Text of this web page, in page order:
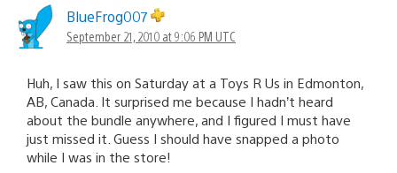
BlueFrog007
September 21, 2010 at 9:06 PM UTC
Huh, I saw this on Saturday at a Toys R Us in Edmonton,
AB, Canada. It surprised me because I hadn’t heard
about the bundle anywhere, and I figured I must have
just missed it. Guess I should have snapped a photo
while I was in the store!